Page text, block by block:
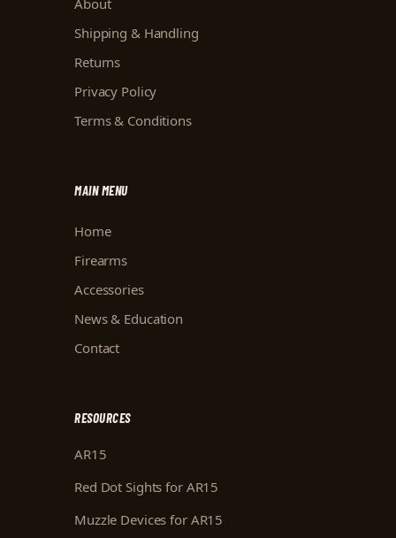
About
Shipping & Handling
Returns
Privacy Policy
Terms & Conditions
MAIN MENU
Home
Firearms
Accessories
News & Education
Contact
RESOURCES
AR15
Red Dot Sights for AR15
Muzzle Devices for AR15